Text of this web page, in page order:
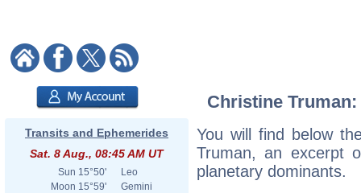
Transits and Ephemerides
Sat. 8 Aug., 08:45 AM UT
Sun 15°50'
Leo
Moon 15°59'
Gemini
Christine
You will find below
Truman, an excerpt
planetary dominants.